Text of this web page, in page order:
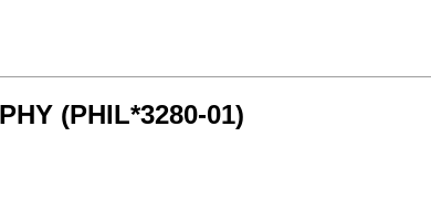
(PHIL*3280-01)